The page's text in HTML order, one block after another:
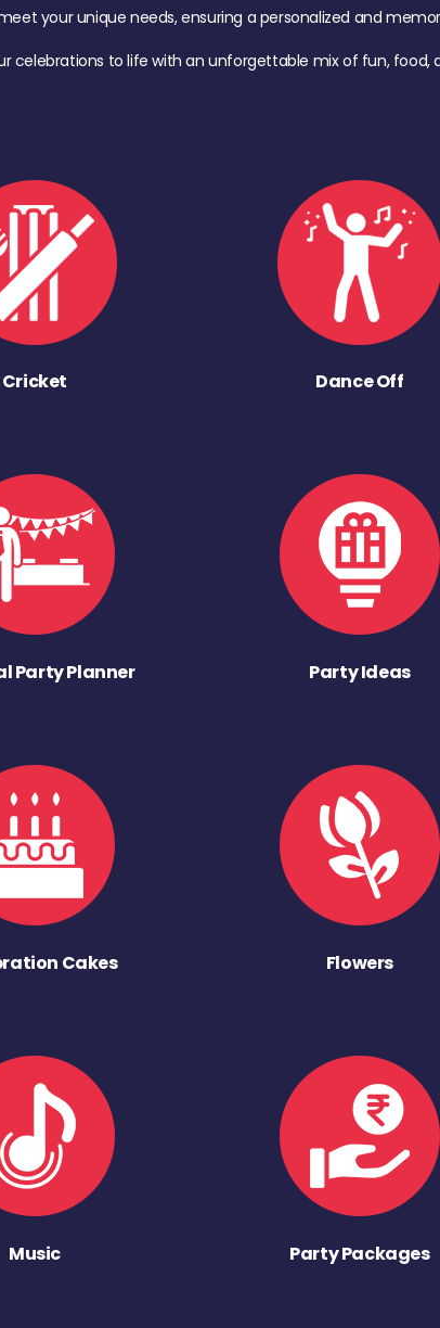
your unique needs, ensuring a personalized and
celebrations to life with an unforgettable mix of fun,
Cricket Dance Off
Party Planner Party Ideas
Cakes Flowers
Music Party Packages